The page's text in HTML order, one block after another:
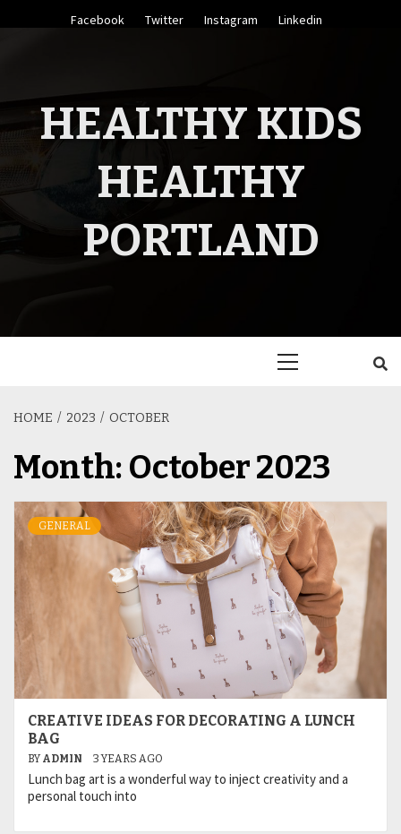
to
Facebook Twitter Instagram Linkedin
HEALTHY KIDS
HEALTHY
PORTLAND
HOME 2023 OCTOBER
Month: October 2023
GENERAL
CREATIVE IDEAS FOR DECORATING A LUNCH
BAG
BY ADMIN 3 YEARS AGO
Lunch bag art is a wonderful way to inject creativity and a
personal touch into